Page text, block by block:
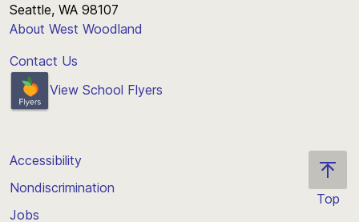
Seattle, WA 98107
About West Woodland
Contact Us
View School Flyers
Top
Accessibility
Nondiscrimination
Jobs